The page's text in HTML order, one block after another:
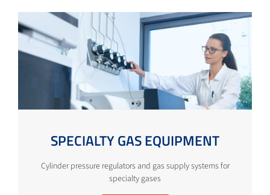
SPECIALTY GAS EQUIPMENT
Cylinder pressure regulators and gas supply systems for
specialty gases